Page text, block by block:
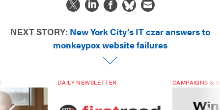
NEXT STORY: New York City’s IT czar answers to
monkeypox website failures
DAILY NEWSLETTER CAMPAIGNS &